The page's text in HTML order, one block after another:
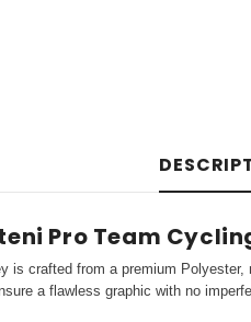
Pro Team
is crafted from a premium
a flawless graphic with no